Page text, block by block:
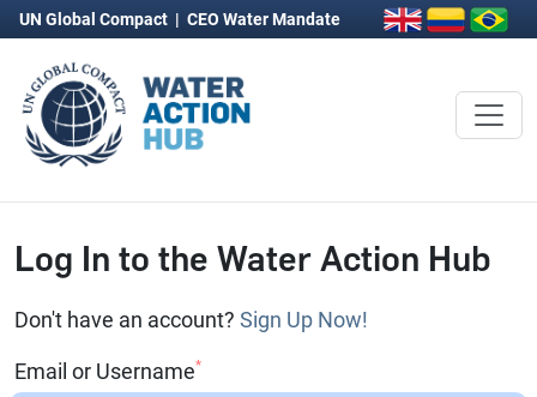
UN Global Compact | CEO Water Mandate
Log In to the Water Action Hub
Don't have an account? Sign Up Now!
Email or Username*